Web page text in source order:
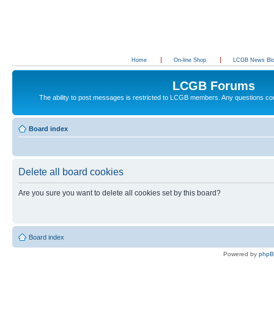
Home On-line Shop LCGB News
LCGB Forums
The ability to post messages is restricted to LCGB members. Any questions
Board index
Delete all board cookies
Are you sure you want to delete all cookies set by this board?
Board index
Powered by